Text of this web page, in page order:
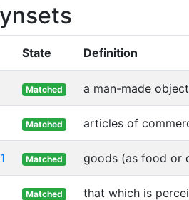
State Definition
Matched a man-made
Matched articles of
Matched goods (as food or
Matched
that which is